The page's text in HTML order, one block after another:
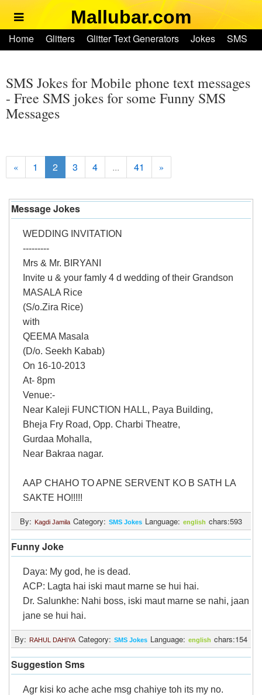
Mallubar.com
Home Glitters Glitter Text Generators Jokes
SMS
SMS Jokes for Mobile phone text messages
- Free SMS jokes for some Funny SMS
Messages
« 1 2 3 4 ... 41 »
Message Jokes
WEDDING INVITATION
---------
Mrs & Mr. BIRYANI
Invite u & your famly 4 d wedding of their Grandson
MASALA Rice
(S/o.Zira Rice)
with
QEEMA Masala
(D/o. Seekh Kabab)
On 16-10-2013
At- 8pm
Venue:-
Near Kaleji FUNCTION HALL, Paya Building,
Bheja Fry Road, Opp. Charbi Theatre,
Gurdaa Mohalla,
Near Bakraa nagar.
AAP CHAHO TO APNE SERVENT KO B SATH LA
SAKTE HO!!!!!
By: Kagdi Jamila Category: SMS Jokes Language: english chars:593
Funny Joke
Daya: My god, he is dead.
ACP: Lagta hai iski maut marne se hui hai.
Dr. Salunkhe: Nahi boss, iski maut marne se nahi, jaan
jane se hui hai.
By: RAHUL DAHIYA Category: SMS Jokes Language: english chars:154
Suggestion Sms
Agr kisi ko ache ache msg chahiye toh its my no.
Home
Glitters
Glitter Text Generators
Jokes
Ringtones
Text Convertors
Home
Login